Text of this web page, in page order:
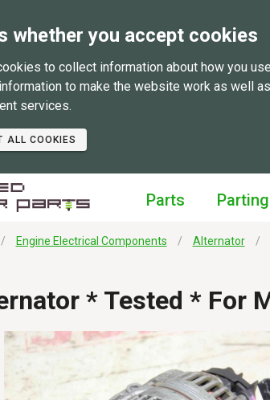
whether you accept cookies
to collect information about how you
to make the website work as well
services.
ALL COOKIES
Parts
Engine Electrical Components Alternator
* Tested * For